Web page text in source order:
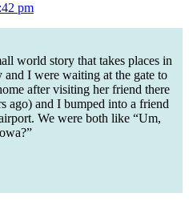
pm
world story that takes places in
and I were waiting at the gate to
after visiting her friend there
ago) and I bumped into a friend
We were both like “Um,